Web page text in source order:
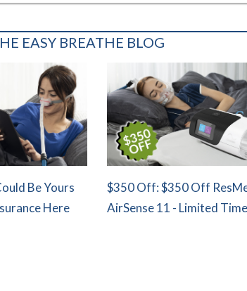
EASY BREATHE BLOG
Be Yours
Here
$350 Off: $350 Off
AirSense 11 - Limited